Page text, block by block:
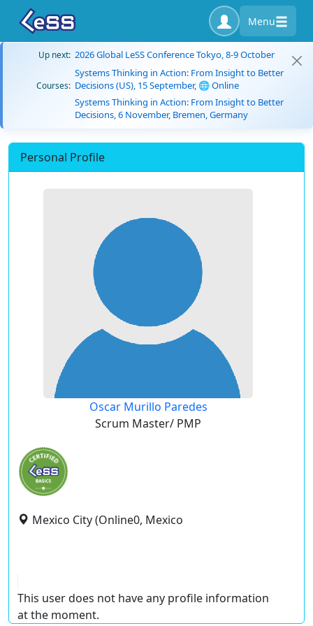
Menu
Up next: 2026 Global LeSS Conference Tokyo, 8-9 October
Courses:
Systems Thinking in Action: From Insight to Better
Decisions (US), 15 September, 🌐 Online
Systems Thinking in Action: From Insight to Better
Decisions, 6 November, Bremen, Germany
Personal Profile
Oscar Murillo Paredes
Scrum Master/ PMP
Mexico City (Online0, Mexico
This user does not have any profile information
at the moment.